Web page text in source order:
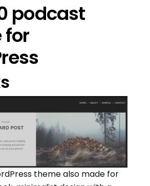
podcast
for
theme also made for